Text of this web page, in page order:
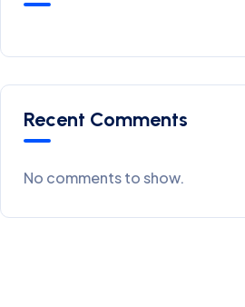
Recent Comments
No comments to show.